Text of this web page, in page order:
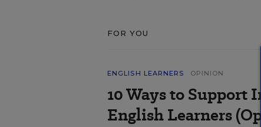
FOR YOU
ENGLISH LEARNERS OPINION
10 Ways to Support
English Learners